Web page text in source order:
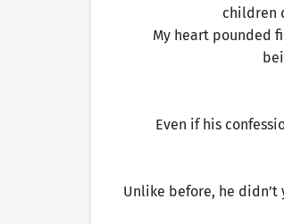
children
My heart pounded
Even if his
Unlike before, he